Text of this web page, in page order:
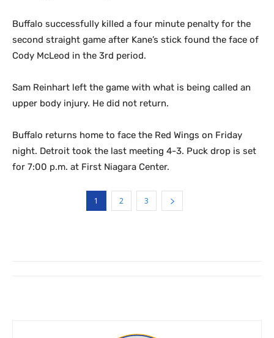
Buffalo successfully killed a four minute penalty for the
second straight game after Kane’s stick found the face of
Cody McLeod in the 3rd period.
Sam Reinhart left the game with what is being called an
upper body injury. He did not return.
Buffalo returns home to face the Red Wings on Friday
night. Detroit took the last meeting 4-3. Puck drop is set
for 7:00 p.m. at First Niagara Center.
1 2 3